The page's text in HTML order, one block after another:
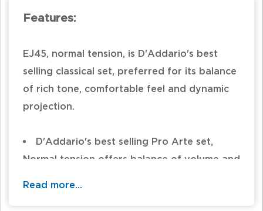
Features:
EJ45, normal tension, is D'Addario's best
selling classical set, preferred for its balance
of rich tone, comfortable feel and dynamic
projection.
D'Addario's best selling Pro Arte set,
Normal tension offers balance of volume and
Read more...